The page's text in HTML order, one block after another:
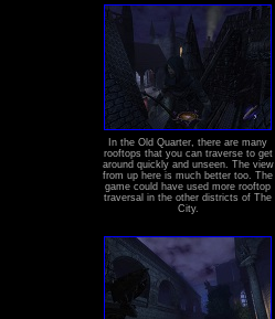
In the Old Quarter, there are many
rooftops that you can traverse to get
around quickly and unseen. The view
from up here is much better too. The
game could have used more rooftop
traversal in the other districts of The
City.